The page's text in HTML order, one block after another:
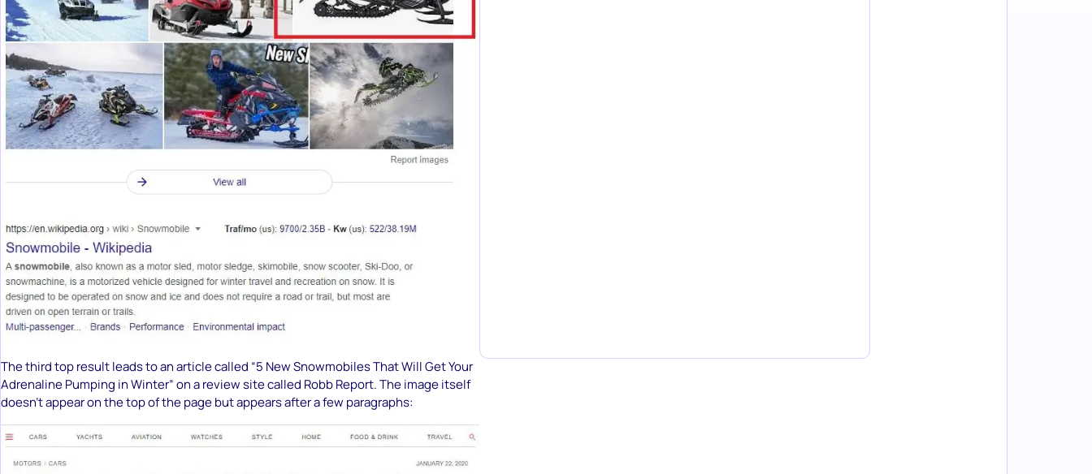
The third top result leads to an article called “5 New Snowmobiles That Will Get Your
Adrenaline Pumping in Winter” on a review site called Robb Report. The image itself
doesn’t appear on the top of the page but appears after a few paragraphs: